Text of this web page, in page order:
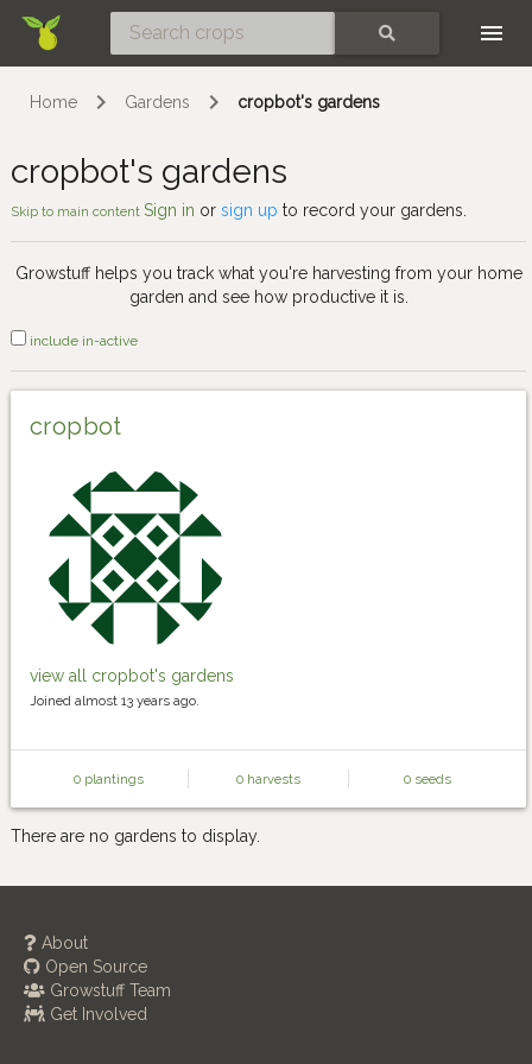
Home Gardens cropbot's gardens
cropbot's gardens
Skip to main content Sign in or sign up to record your gardens.
Growstuff helps you track what you're harvesting from your home
garden and see how productive it is.
include in-active
cropbot
view all cropbot's gardens
Joined almost 13 years ago.
0 plantings 0 harvests 0 seeds
There are no gardens to display.
About
Open Source
Growstuff Team
Get Involved